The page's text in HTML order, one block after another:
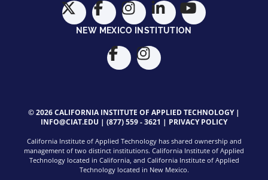
NEW MEXICO INSTITUTION
© 2026 CALIFORNIA INSTITUTE OF APPLIED TECHNOLOGY |
INFO@CIAT.EDU | (877) 559 - 3621 | PRIVACY POLICY
California Institute of Applied Technology has shared ownership and
management of two distinct institutions. California Institute of Applied
Technology located in California, and California Institute of Applied
Technology located in New Mexico.